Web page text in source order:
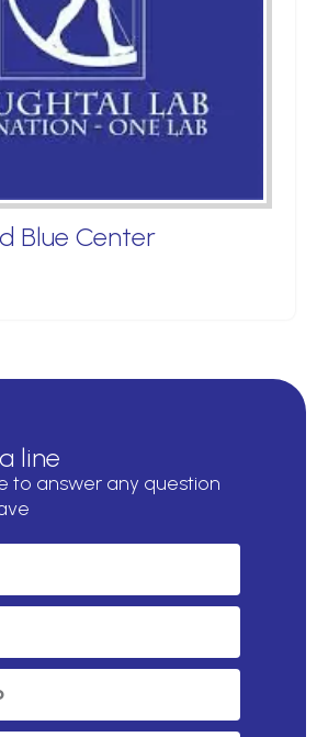
Blue Center
line
to answer any question